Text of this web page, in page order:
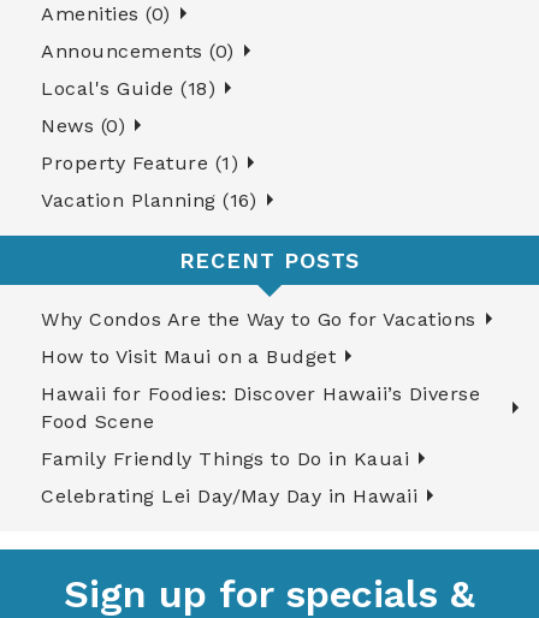
Amenities (0)
Announcements (0)
Local's Guide (18)
News (0)
Property Feature (1)
Vacation Planning (16)
RECENT POSTS
Why Condos Are the Way to Go for Vacations
How to Visit Maui on a Budget
Hawaii for Foodies: Discover Hawaii’s Diverse
Food Scene
Family Friendly Things to Do in Kauai
Celebrating Lei Day/May Day in Hawaii
Sign up for specials &